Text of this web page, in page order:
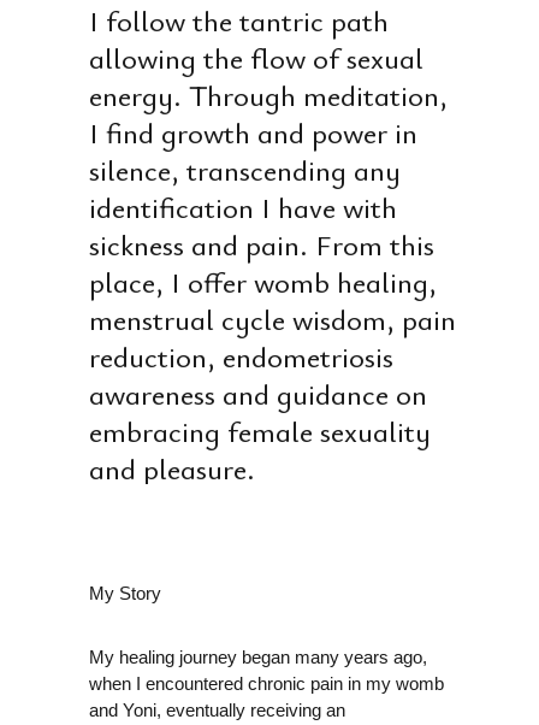
I follow the tantric path
allowing the flow of sexual
energy. Through meditation,
I find growth and power in
silence, transcending any
identification I have with
sickness and pain. From this
place, I offer womb healing,
menstrual cycle wisdom, pain
reduction, endometriosis
awareness and guidance on
embracing female sexuality
and pleasure.
My healing journey began many years ago,
when I encountered chronic pain in my womb
and Yoni, eventually receiving an
My Story